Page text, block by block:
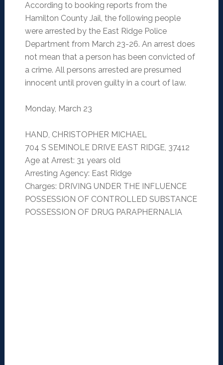
According to booking reports from the
Hamilton County Jail, the following people
were arrested by the East Ridge Police
Department from March 23-26. An arrest does
not mean that a person has been convicted of
a crime. All persons arrested are presumed
innocent until proven guilty in a court of law.
Monday, March 23
HAND, CHRISTOPHER MICHAEL
704 S SEMINOLE DRIVE EAST RIDGE, 37412
Age at Arrest: 31 years old
Arresting Agency: East Ridge
Charges: DRIVING UNDER THE INFLUENCE
POSSESSION OF CONTROLLED SUBSTANCE
POSSESSION OF DRUG PARAPHERNALIA